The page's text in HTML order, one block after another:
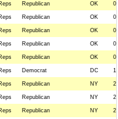
Republican OK
Republican OK
Republican OK
Republican OK
Republican OK
Democrat DC
Republican NY
Republican NY
Republican NY